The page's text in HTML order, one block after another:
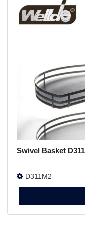
Swivel Basket
D311M2